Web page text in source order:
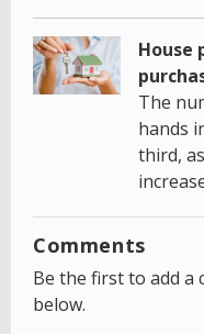
House
The
hands
third,
Comments
Be the first to add a
below.